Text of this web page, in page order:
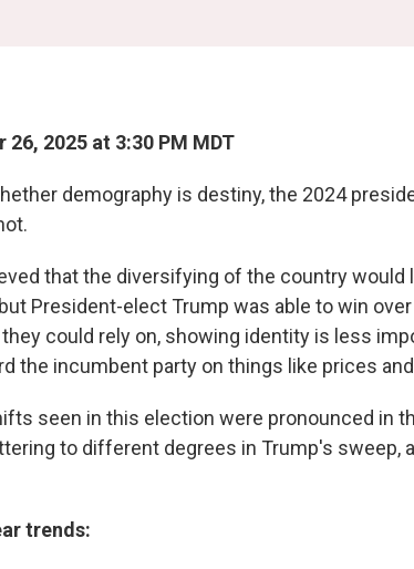
2025 at 3:30 PM MDT
demography is destiny, the 2024
that the diversifying of the country would
President-elect Trump was able to win
could rely on, showing identity is less
the incumbent party on things like prices
seen in this election were pronounced in
to different degrees in Trump's sweep,
trends: